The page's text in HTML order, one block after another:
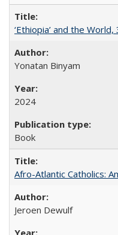
‘Ethiopia’ and the
Yonatan Binyam
2024
Book
Afro-Atlantic Catholics:
Jeroen Dewulf